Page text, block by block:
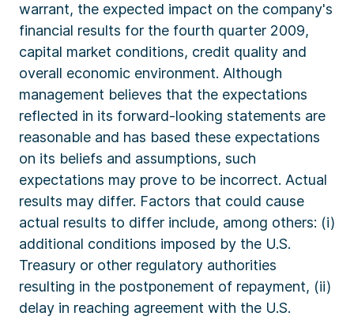
warrant, the expected impact on the company's
financial results for the fourth quarter 2009,
capital market conditions, credit quality and
overall economic environment. Although
management believes that the expectations
reflected in its forward-looking statements are
reasonable and has based these expectations
on its beliefs and assumptions, such
expectations may prove to be incorrect. Actual
results may differ. Factors that could cause
actual results to differ include, among others: (i)
additional conditions imposed by the U.S.
Treasury or other regulatory authorities
resulting in the postponement of repayment, (ii)
delay in reaching agreement with the U.S.